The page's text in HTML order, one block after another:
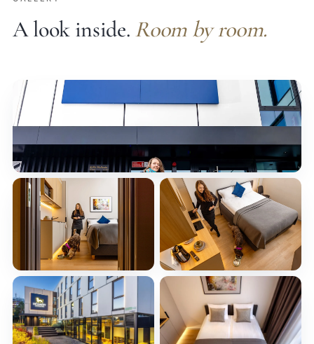
A look inside. Room by room.